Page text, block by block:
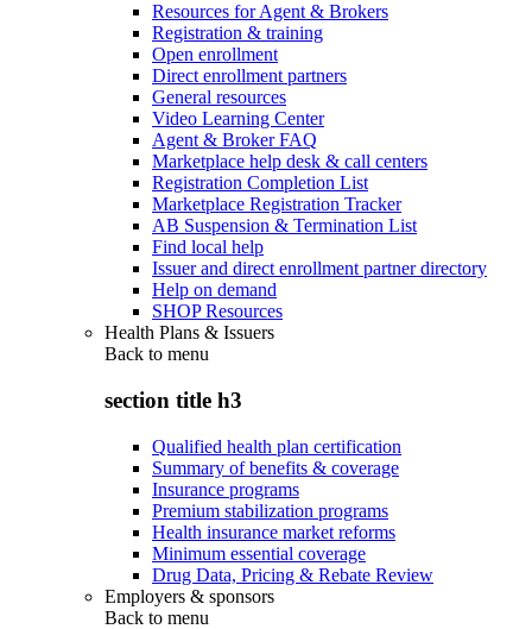
Resources for Agent & Brokers
Registration & training
Open enrollment
Direct enrollment partners
General resources
Video Learning Center
Agent & Broker FAQ
Marketplace help desk & call centers
Registration Completion List
Marketplace Registration Tracker
AB Suspension & Termination List
Find local help
Issuer and direct enrollment partner directory
Help on demand
SHOP Resources
Health Plans & Issuers
Back to menu
section title h3
Qualified health plan certification
Summary of benefits & coverage
Insurance programs
Premium stabilization programs
Health insurance market reforms
Minimum essential coverage
Drug Data, Pricing & Rebate Review
Employers & sponsors
Back to menu